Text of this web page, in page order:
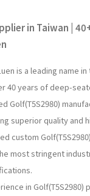
in Taiwan |
is a leading name
40 years of deep-
Golf(T5S2980)
superior quality and
custom
most stringent
in Golf(T5S2980)